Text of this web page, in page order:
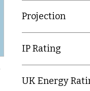
Projection
IP Rating
UK Energy